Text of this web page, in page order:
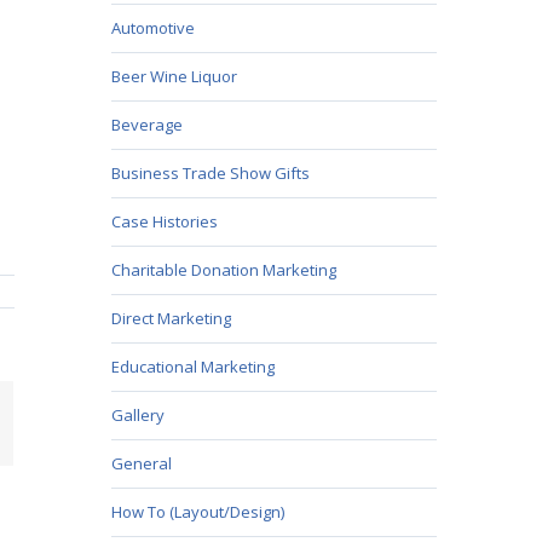
Automotive
Beer Wine Liquor
Beverage
Business Trade Show Gifts
Case Histories
Charitable Donation Marketing
Direct Marketing
Educational Marketing
Gallery
General
How To (Layout/Design)